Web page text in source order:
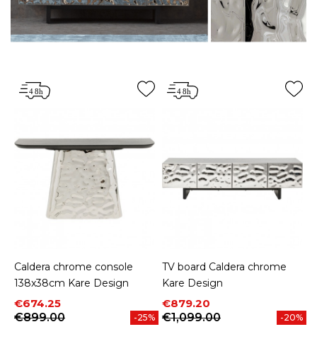
Caldera chrome console
138x38cm Kare Design
Price
€674.25
Regular price
€899.00
-25%
TV board Caldera chrome
Kare Design
Price
€879.20
Regular price
€1,099.00
-20%